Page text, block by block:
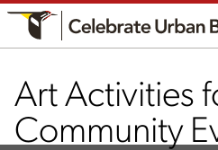
Art Activities
Community